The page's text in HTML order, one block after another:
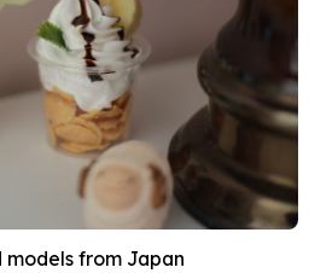
models from Japan